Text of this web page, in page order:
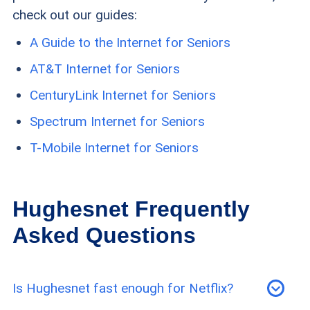
check out our guides:
A Guide to the Internet for Seniors
AT&T Internet for Seniors
CenturyLink Internet for Seniors
Spectrum Internet for Seniors
T-Mobile Internet for Seniors
Hughesnet Frequently
Asked Questions
Is Hughesnet fast enough for Netflix?